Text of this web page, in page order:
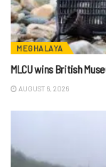
MEGHALAYA
MLCU wins British
AUGUST 6, 2026